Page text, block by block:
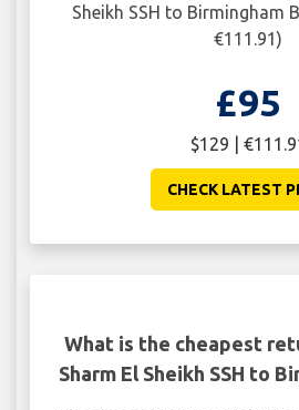
Sheikh SSH to Birmingham
€111.91)
£95
$129 |
CHECK LATEST
What is the cheapest
Sharm El Sheikh SSH to